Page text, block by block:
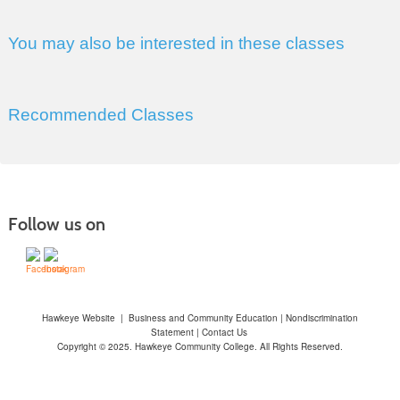
You may also be interested in these classes
Recommended Classes
Follow us on
Hawkeye Website | Business and Community Education | Nondiscrimination
Statement| Contact Us
Copyright © 2025. Hawkeye Community College. All Rights Reserved.